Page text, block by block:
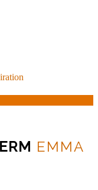
EMMA